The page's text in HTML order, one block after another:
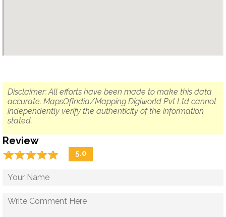
Disclaimer: All efforts have been made to make this data
accurate. MapsOfIndia/Mapping Digiworld Pvt Ltd cannot
independently verify the authenticity of the information
stated.
Review
☆☆☆☆☆
★★★★★ 5.0